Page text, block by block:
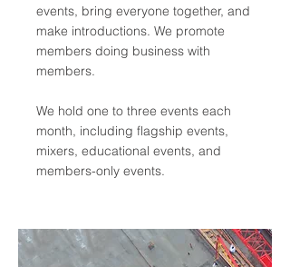
events, bring everyone together, and
make introductions. We promote
members doing business with
members.
We hold one to three events each
month, including flagship events,
mixers, educational events, and
members-only events.